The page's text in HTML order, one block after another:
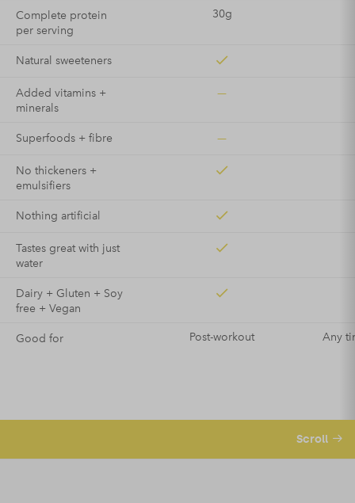
Complete protein
per serving
30g
Natural sweeteners
Added vitamins +
minerals
—
Superfoods + fibre —
No thickeners +
emulsifiers
Nothing artificial
Tastes great with just
water
Dairy + Gluten + Soy
free + Vegan
Good for Post-workout Any
Scroll